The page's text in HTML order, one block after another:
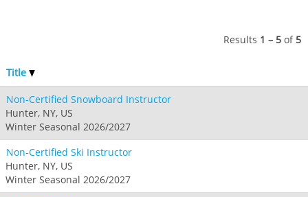
Crotched
Mad River Mountain
Hidden Valley
Snow Creek
Paoli Peaks
Results 1 – 5 of 5
Title
Non-Certified Snowboard Instructor
Hunter, NY, US
Winter Seasonal 2026/2027
Non-Certified Ski Instructor
Hunter, NY, US
Winter Seasonal 2026/2027